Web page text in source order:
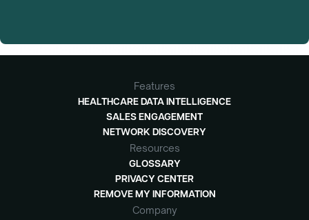
Features
HEALTHCARE DATA INTELLIGENCE
SALES ENGAGEMENT
NETWORK DISCOVERY
Resources
GLOSSARY
PRIVACY CENTER
REMOVE MY INFORMATION
Company